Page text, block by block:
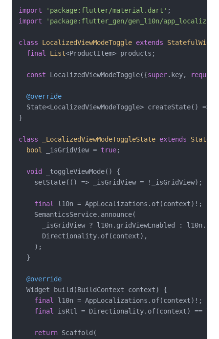
import 'package:flutter/material.dart'
import
'package:flutter_gen/gen_l10n/
class LocalizedViewModeToggle extends
final
List<ProductItem> products;
const LocalizedViewModeToggle({super.key,
@override
State<LocalizedViewModeToggle> createState() =>
}
class _LocalizedViewModeToggleState extends State
bool _isGridView = true;
void
_toggleViewMode() {
    setState(() => _isGridView = !_isGridView);
final l10n = AppLocalizations.of(context)!;
    SemanticsService.announce(
_isGridView ? l10n.gridViewEnabled :
      Directionality.of(context),
    );
  }
@override
  Widget build(BuildContext context) {
final l10n = AppLocalizations.of(context)!;
final isRtl = Directionality.of(context) ==
return Scaffold(